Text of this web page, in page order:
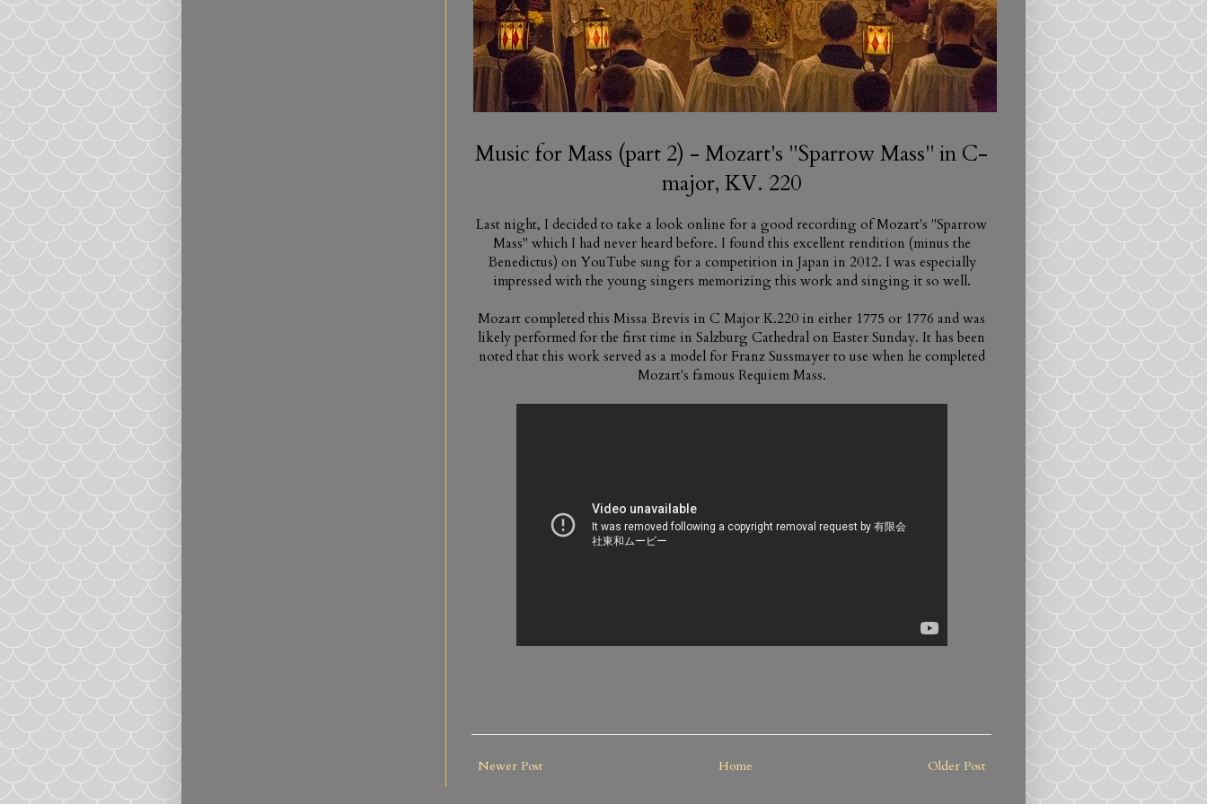
Music for Mass (part 2) - Mozart's "Sparrow Mass" in C-
major, KV. 220
Last night, I decided to take a look online for a good recording of Mozart's "Sparrow
Mass" which I had never heard before. I found this excellent rendition (minus the
Benedictus) on YouTube sung for a competition in Japan in 2012. I was especially
impressed with the young singers memorizing this work and singing it so well.
Mozart completed this Missa Brevis in C Major K.220 in either 1775 or 1776 and was
likely performed for the first time in Salzburg Cathedral on Easter Sunday. It has been
noted that this work served as a model for Franz Sussmayer to use when he completed
Mozart's famous Requiem Mass.
Newer Post Older Post
Home